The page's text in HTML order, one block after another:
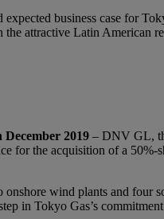
business case for
the attractive Latin American
2019 – DNV GL,
for the acquisition of a
wind plants and four
in Tokyo Gas’s